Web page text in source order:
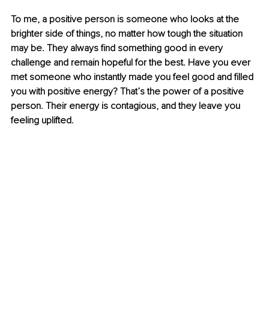
To me, a positive person is someone who looks at the
brighter side of things, no matter how tough the situation
may be. They always find something good in every
challenge and remain hopeful for the best. Have you ever
met someone who instantly made you feel good and filled
you with positive energy? That’s the power of a positive
person. Their energy is contagious, and they leave you
feeling uplifted.